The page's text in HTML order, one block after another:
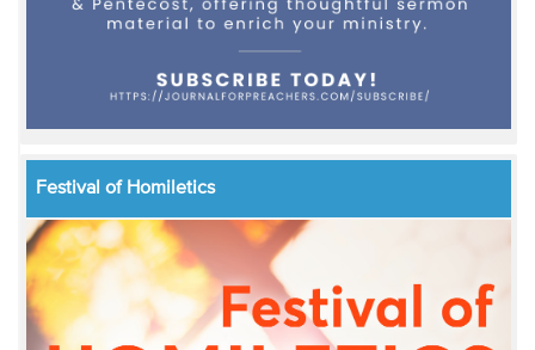
Festival of Homiletics